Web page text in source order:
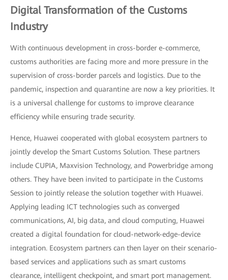
Digital Transformation of the Customs
Industry
With continuous development in cross-border e-commerce,
customs authorities are facing more and more pressure in the
supervision of cross-border parcels and logistics. Due to the
pandemic, inspection and quarantine are now a key priorities. It
is a universal challenge for customs to improve clearance
efficiency while ensuring trade security.
Hence, Huawei cooperated with global ecosystem partners to
jointly develop the Smart Customs Solution. These partners
include CUPIA, Maxvision Technology, and Powerbridge among
others. They have been invited to participate in the Customs
Session to jointly release the solution together with Huawei.
Applying leading ICT technologies such as converged
communications, AI, big data, and cloud computing, Huawei
created a digital foundation for cloud-network-edge-device
integration. Ecosystem partners can then layer on their scenario-
based services and applications such as smart customs
clearance, intelligent checkpoint, and smart port management.